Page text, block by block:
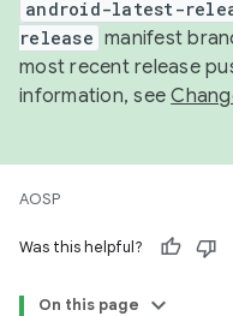
android-latest-
release manifest
most recent release
information, see
AOSP
Was this helpful?
On this page